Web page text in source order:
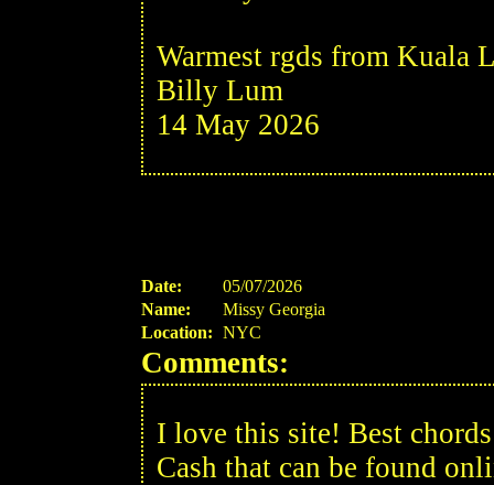
Warmest rgds from Kuala
Billy Lum
14 May 2026
Date:
05/07/2026
Name:
Missy Georgia
Location: NYC
Comments:
I love this site! Best
Cash that can be found